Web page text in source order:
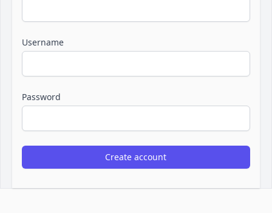
Username
Password
Create account